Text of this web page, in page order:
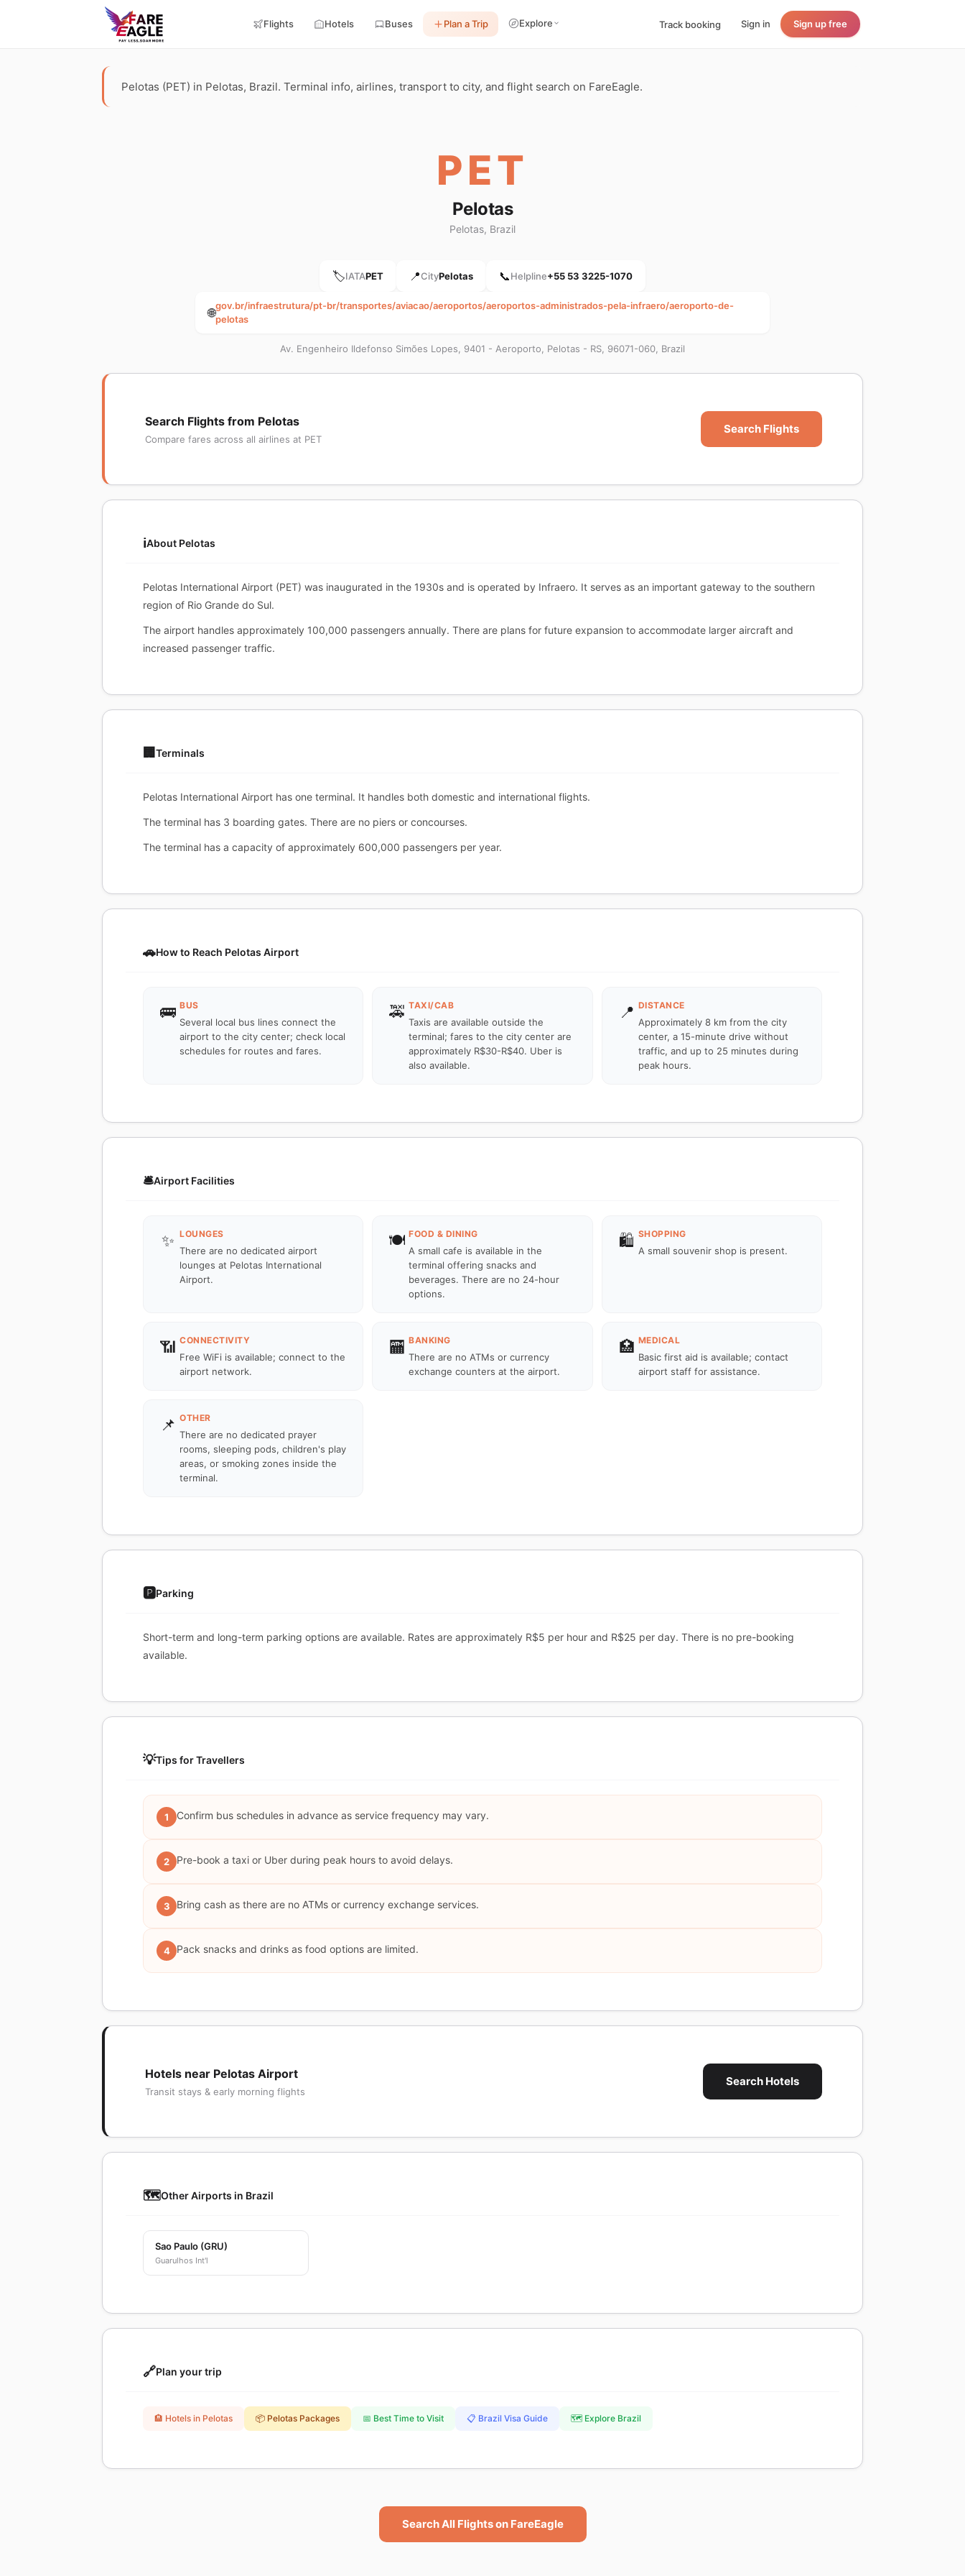
Flights Hotels Buses Plan a Trip Explore Track booking Sign in Sign up free
Pelotas (PET) in Pelotas, Brazil. Terminal info, airlines, transport to city, and flight search on FareEagle.
PET
Pelotas
Pelotas, Brazil
🏷️IATAPET 📍CityPelotas 📞Helpline+55 53 3225-1070
🌐gov.br/infraestrutura/pt-br/transportes/aviacao/aeroportos/aeroportos-administrados-pela-infraero/aeroporto-de-
pelotas
Av. Engenheiro Ildefonso Simões Lopes, 9401 - Aeroporto, Pelotas - RS, 96071-060, Brazil
Search Flights from Pelotas
Compare fares across all airlines at PET
Search Flights
ℹ️About Pelotas
Pelotas International Airport (PET) was inaugurated in the 1930s and is operated by Infraero. It serves as an important gateway to the southern
region of Rio Grande do Sul.
The airport handles approximately 100,000 passengers annually. There are plans for future expansion to accommodate larger aircraft and
increased passenger traffic.
🏢 Terminals
Pelotas International Airport has one terminal. It handles both domestic and international flights.
The terminal has 3 boarding gates. There are no piers or concourses.
The terminal has a capacity of approximately 600,000 passengers per year.
🚗How to Reach Pelotas Airport
🚌 BUS
Several local bus lines connect the
airport to the city center; check local
schedules for routes and fares.
🚕 TAXI/CAB
Taxis are available outside the
terminal; fares to the city center are
approximately R$30-R$40. Uber is
also available.
📍 DISTANCE
Approximately 8 km from the city
center, a 15-minute drive without
traffic, and up to 25 minutes during
peak hours.
🛎️Airport Facilities
✨ LOUNGES
There are no dedicated airport
lounges at Pelotas International
Airport.
🍽️ FOOD & DINING
A small cafe is available in the
terminal offering snacks and
beverages. There are no 24-hour
options.
🛍️ SHOPPING
A small souvenir shop is present.
📶 CONNECTIVITY
Free WiFi is available; connect to the
airport network.
🏧 BANKING
There are no ATMs or currency
exchange counters at the airport.
🏥 MEDICAL
Basic first aid is available; contact
airport staff for assistance.
📌 OTHER
There are no dedicated prayer
rooms, sleeping pods, children's play
areas, or smoking zones inside the
terminal.
🅿️Parking
Short-term and long-term parking options are available. Rates are approximately R$5 per hour and R$25 per day. There is no pre-booking
available.
💡Tips for Travellers
1 Confirm bus schedules in advance as service frequency may vary.
2 Pre-book a taxi or Uber during peak hours to avoid delays.
3 Bring cash as there are no ATMs or currency exchange services.
4 Pack snacks and drinks as food options are limited.
Hotels near Pelotas Airport
Transit stays & early morning flights
Search Hotels
🗺️Other Airports in Brazil
Sao Paulo (GRU)
Guarulhos Int'l
🔗Plan your trip
🏨 Hotels in Pelotas 📦 Pelotas Packages 📅 Best Time to Visit 📋 Brazil Visa Guide 🗺️ Explore Brazil
Search All Flights on FareEagle